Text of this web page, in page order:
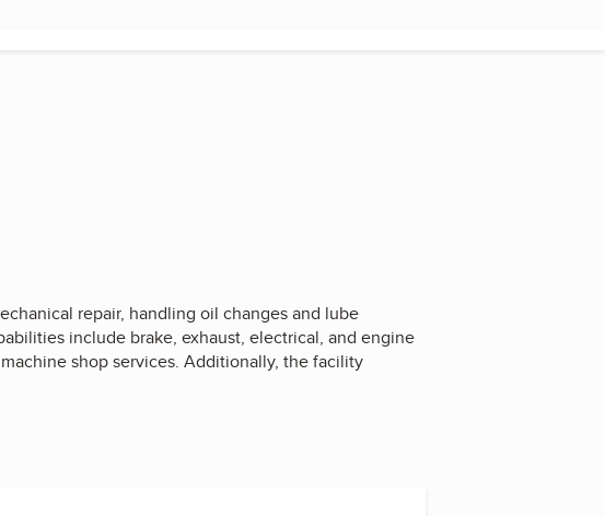
repair, handling oil changes and lube
include brake, exhaust, electrical, and engine
shop services. Additionally, the facility